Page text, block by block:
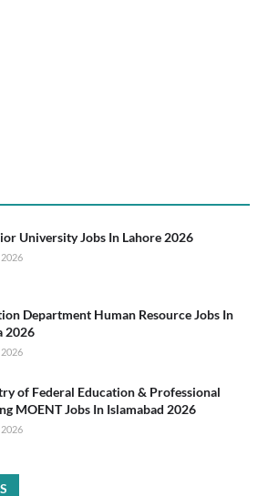
University Jobs In Lahore 2026
2026
Department Human Resource Jobs In
2026
2026
of Federal Education & Professional
MOENT Jobs In Islamabad 2026
2026